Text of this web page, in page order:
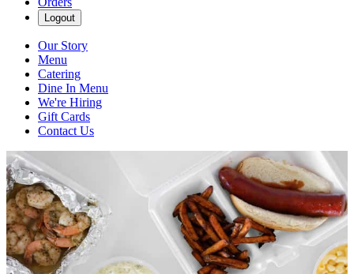
Logout
Our Story
Menu
Catering
Dine In Menu
We're Hiring
Gift Cards
Contact Us